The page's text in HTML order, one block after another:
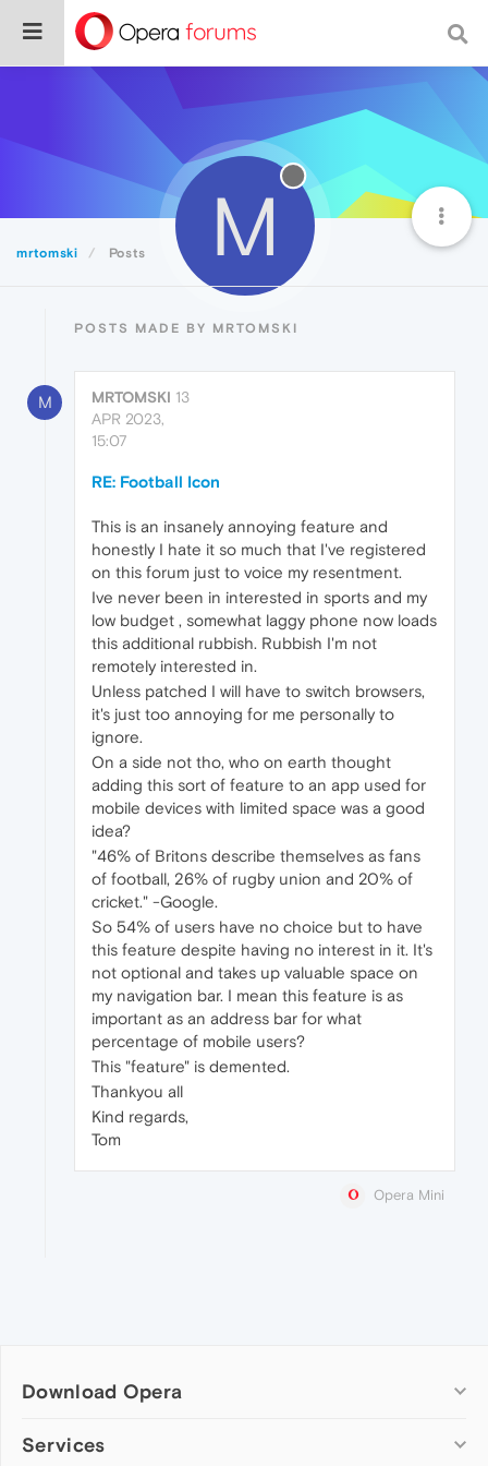
mrtomski Posts M
POSTS MADE BY MRTOMSKI
M MRTOMSKI 13
APR 2023,
15:07
RE: Football Icon
This is an insanely annoying feature and
honestly I hate it so much that I've registered
on this forum just to voice my resentment.
Ive never been in interested in sports and my
low budget , somewhat laggy phone now loads
this additional rubbish. Rubbish I'm not
remotely interested in.
Unless patched I will have to switch browsers,
it's just too annoying for me personally to
ignore.
On a side not tho, who on earth thought
adding this sort of feature to an app used for
mobile devices with limited space was a good
idea?
"46% of Britons describe themselves as fans
of football, 26% of rugby union and 20% of
cricket." -Google.
So 54% of users have no choice but to have
this feature despite having no interest in it. It's
not optional and takes up valuable space on
my navigation bar. I mean this feature is as
important as an address bar for what
percentage of mobile users?
This "feature" is demented.
Thankyou all
Kind regards,
Tom
Opera Mini
Download Opera
Computer browsers
Services